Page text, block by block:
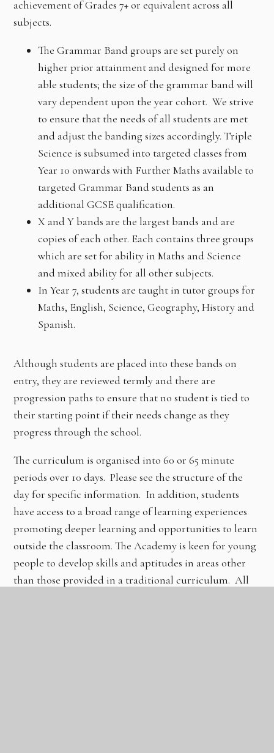
achievement of Grades 7+ or equivalent across all
subjects.
The Grammar Band groups are set purely on
higher prior attainment and designed for more
able students; the size of the grammar band will
vary dependent upon the year cohort. We strive
to ensure that the needs of all students are met
and adjust the banding sizes accordingly. Triple
Science is subsumed into targeted classes from
Year 10 onwards with Further Maths available to
targeted Grammar Band students as an
additional GCSE qualification.
X and Y bands are the largest bands and are
copies of each other. Each contains three groups
which are set for ability in Maths and Science
and mixed ability for all other subjects.
In Year 7, students are taught in tutor groups for
Maths, English, Science, Geography, History and
Spanish.
Although students are placed into these bands on
entry, they are reviewed termly and there are
progression paths to ensure that no student is tied to
their starting point if their needs change as they
progress through the school.
The curriculum is organised into 60 or 65 minute
periods over 10 days. Please see the structure of the
day for specific information. In addition, students
have access to a broad range of learning experiences
promoting deeper learning and opportunities to learn
outside the classroom. The Academy is keen for young
people to develop skills and aptitudes in areas other
than those provided in a traditional curriculum. All